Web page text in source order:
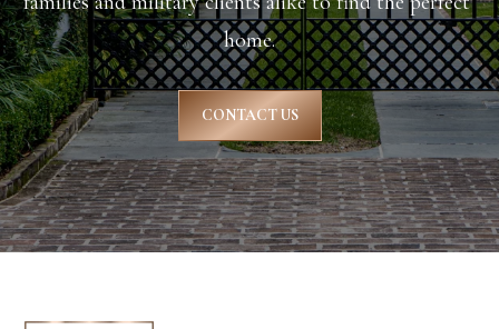
home.
CONTACT US
6
3
[
e
m
a